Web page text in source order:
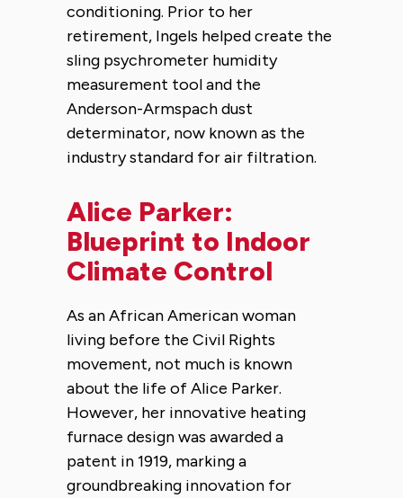
conditioning. Prior to her
retirement, Ingels helped create the
sling psychrometer humidity
measurement tool and the
Anderson-Armspach dust
determinator, now known as the
industry standard for air filtration.
Alice Parker:
Blueprint to Indoor
Climate Control
As an African American woman
living before the Civil Rights
movement, not much is known
about the life of Alice Parker.
However, her innovative heating
furnace design was awarded a
patent in 1919, marking a
groundbreaking innovation for